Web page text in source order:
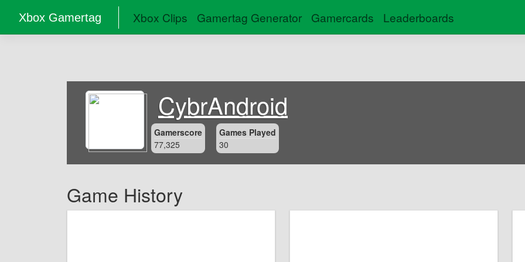
Xbox Gamertag Xbox Clips Gamertag Generator Gamercards Leaderboards
CybrAndroid
Gamerscore
77,325
Games Played
30
Game History